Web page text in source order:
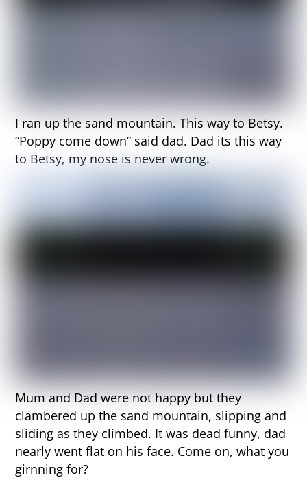
I ran up the sand mountain. This way to Betsy.
“Poppy come down” said dad. Dad its this way
to Betsy, my nose is never wrong.
Mum and Dad were not happy but they
clambered up the sand mountain, slipping and
sliding as they climbed. It was dead funny, dad
nearly went flat on his face. Come on, what you
girnning for?